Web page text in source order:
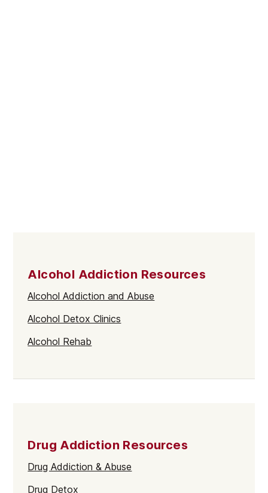
Alcohol Addiction Resources
Alcohol Addiction and Abuse
Alcohol Detox Clinics
Alcohol Rehab
Drug Addiction Resources
Drug Addiction & Abuse
Drug Detox